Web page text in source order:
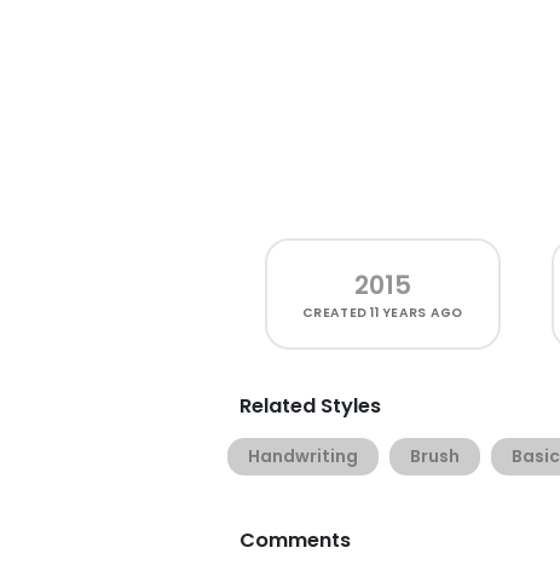
2015
CREATED11 YEARS AGO
Related Styles
Handwriting Brush Basic
Comments